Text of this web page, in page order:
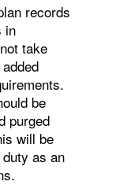
records
in
take
be
purged
will be
as an